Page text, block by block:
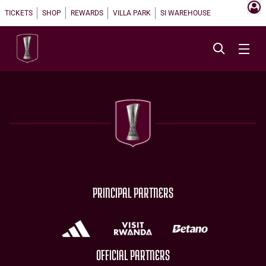
TICKETS SHOP REWARDS VILLA PARK SI WAREHOUSE
PRINCIPAL PARTNERS
OFFICIAL PARTNERS